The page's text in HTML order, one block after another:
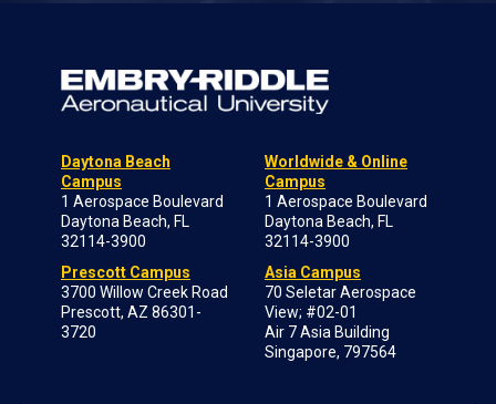
Daytona Beach
Campus
1 Aerospace Boulevard
Daytona Beach, FL
32114-3900
Prescott Campus
3700 Willow Creek Road
Prescott, AZ 86301-
3720
Worldwide & Online
Campus
1 Aerospace Boulevard
Daytona Beach, FL
32114-3900
Asia Campus
70 Seletar Aerospace
View; #02-01
Air 7 Asia Building
Singapore, 797564